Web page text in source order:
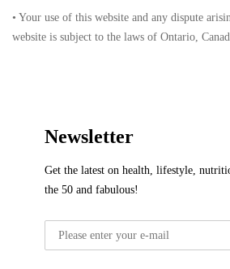
• Your use of this website and any dispute
website is subject to the laws of Ontario,
Newsletter
Get the latest on health, lifestyle,
the 50 and fabulous!